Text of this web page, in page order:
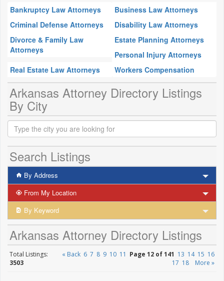
Bankruptcy Law Attorneys
Business Law Attorneys
Criminal Defense Attorneys
Disability Law Attorneys
Divorce & Family Law
Attorneys
Estate Planning Attorneys
Personal Injury Attorneys
Real Estate Law Attorneys
Workers Compensation
Arkansas Attorney Directory Listings
By City
Search Listings
By Address
From My Location
By Keyword
Arkansas Attorney Directory Listings
Total Listings:
3503
« Back 6 7 8 9 10 11 Page 12 of 141 13 14 15 16
17 18 More »